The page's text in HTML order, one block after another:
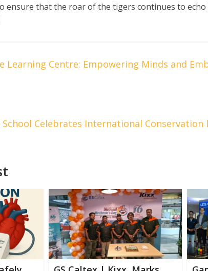
ensure that the roar of the tigers continues to
Learning Centre: Empowering Minds and
School Celebrates International Conservation